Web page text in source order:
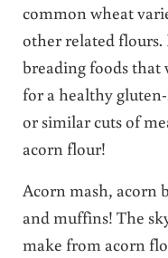
common wheat
other related
breading foods
for a healthy
or similar cuts of
acorn flour!
Acorn mash, acorn
and muffins! The
make from acorn